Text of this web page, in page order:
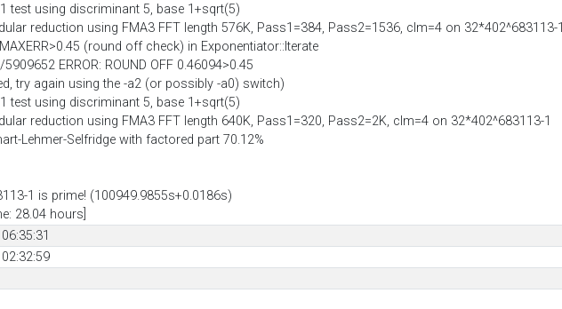
test using discriminant 5, base 1+sqrt(5)
reduction using FMA3 FFT length 576K, Pass1=384, Pass2=1536, clm=4 on 32*402^683113-1
(round off check) in Exponentiator::Iterate
ERROR: ROUND OFF 0.46094>0.45
try again using the -a2 (or possibly -a0) switch)
test using discriminant 5, base 1+sqrt(5)
reduction using FMA3 FFT length 640K, Pass1=320, Pass2=2K, clm=4 on 32*402^683113-1
Lehmer-Selfridge with factored part 70.12%
1 is prime! (100949.9855s+0.0186s)
28.04 hours]